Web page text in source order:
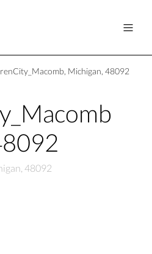
Michigan, 48092
48092